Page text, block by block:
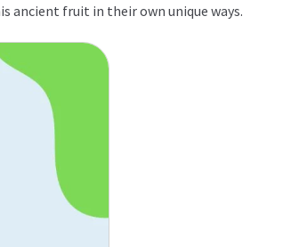
ancient fruit in their own unique ways.